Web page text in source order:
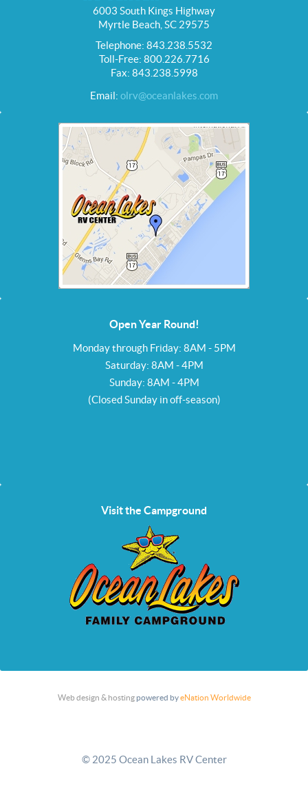
6003 South Kings Highway
Myrtle Beach, SC 29575
Telephone: 843.238.5532
Toll-Free: 800.226.7716
Fax: 843.238.5998
Email: olrv@oceanlakes.com
Open Year Round!
Monday through Friday: 8AM - 5PM
Saturday: 8AM - 4PM
Sunday: 8AM - 4PM
(Closed Sunday in off-season)
Visit the Campground
Web design & hostingpowered byeNation Worldwide
© 2025 Ocean Lakes RV Center